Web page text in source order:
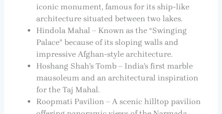
iconic monument, famous for its ship-like
architecture situated between two lakes.
Hindola Mahal – Known as the “Swinging
Palace” because of its sloping walls and
impressive Afghan-style architecture.
Hoshang Shah’s Tomb – India’s first marble
mausoleum and an architectural inspiration
for the Taj Mahal.
Roopmati Pavilion – A scenic hilltop pavilion